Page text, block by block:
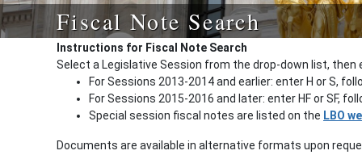
Fiscal Note Search
Instructions for Fiscal Note Search
Select a Legislative Session from the drop-down list, then
For Sessions 2013-2014 and earlier: enter H or S,
For Sessions 2015-2016 and later: enter HF or SF,
Special session fiscal notes are listed on the LBO
Documents are available in alternative formats upon